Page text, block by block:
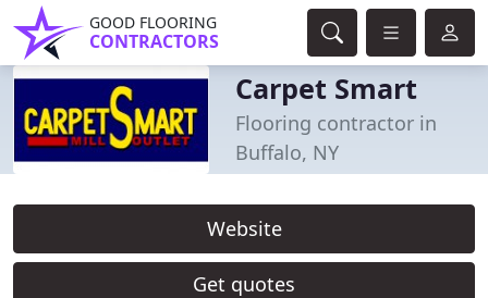
GOOD FLOORING
CONTRACTORS
Carpet Smart
Flooring contractor in
Buffalo, NY
Website
Get quotes